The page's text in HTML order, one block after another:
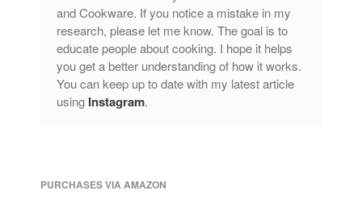
and Cookware. If you notice a mistake in my
research, please let me know. The goal is to
educate people about cooking. I hope it helps
you get a better understanding of how it works.
You can keep up to date with my latest article
using Instagram.
PURCHASES VIA AMAZON